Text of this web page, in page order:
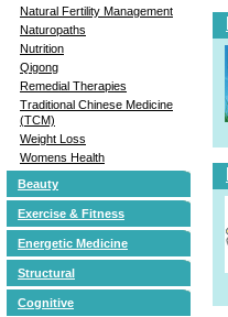
Natural Fertility Management
Naturopaths
Nutrition
Qigong
Remedial Therapies
Traditional Chinese Medicine
(TCM)
Weight Loss
Womens Health
Beauty
Exercise & Fitness
Energetic Medicine
Structural
Cognitive